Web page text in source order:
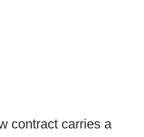
contract carries a